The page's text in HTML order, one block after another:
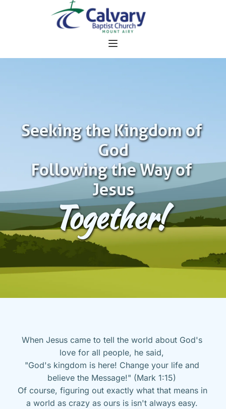
Seeking the Kingdom of
God
Following the Way of
Jesus
Together!
When Jesus came to tell the world about God's
love for all people, he said,
"God's kingdom is here! Change your life and
believe the Message!" (Mark 1:15)
Of course, figuring out exactly what that means in
a world as crazy as ours is isn't always easy.